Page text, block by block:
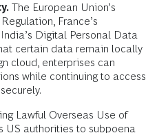
The European Union’s
France’s
Digital Personal Data
certain data remain locally
cloud, enterprises can
while continuing to access
Lawful Overseas Use of
US authorities to subpoena